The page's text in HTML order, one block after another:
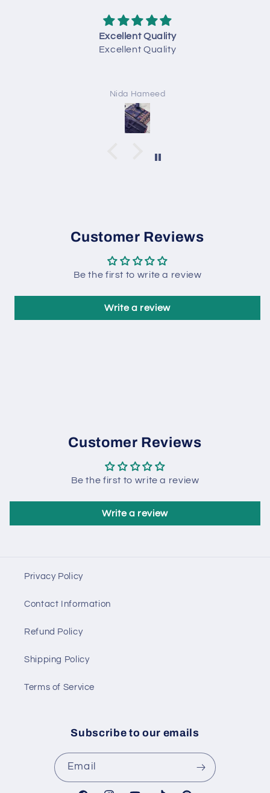
Excellent Quality
Excellent Quality
Nida Hameed
Customer Reviews
Be the first to write a review
Write a review
Customer Reviews
Be the first to write a review
Write a review
Privacy Policy
Contact Information
Refund Policy
Shipping Policy
Terms of Service
Subscribe to our emails
Email